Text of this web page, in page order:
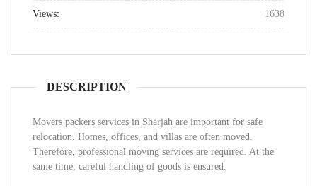
Views: 1638
DESCRIPTION
Movers packers services in Sharjah are important for safe
relocation. Homes, offices, and villas are often moved.
Therefore, professional moving services are required. At the
same time, careful handling of goods is ensured.